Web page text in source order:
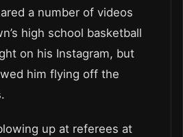
a number of videos
high school basketball
on his Instagram, but
him flying off the
up at referees at